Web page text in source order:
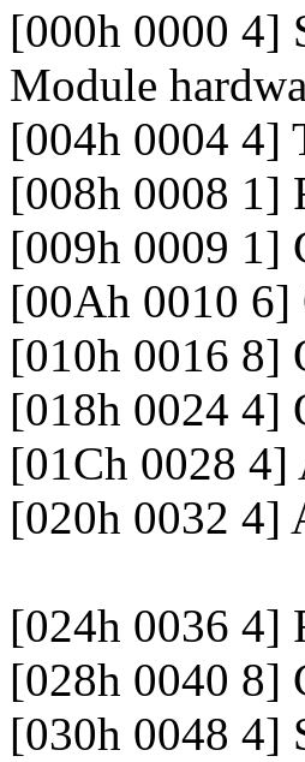
[000h 0000 4]
Module
[004h 0004 4]
[008h 0008 1]
[009h 0009 1]
[00Ah 0010
[010h 0016 8]
[018h 0024 4]
[01Ch 0028
[020h 0032 4]
[024h 0036 4]
[028h 0040 8]
[030h 0048 4]